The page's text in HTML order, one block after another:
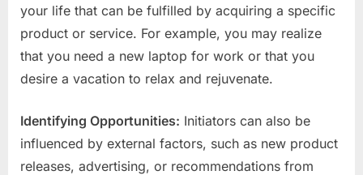
your life that can be fulfilled by acquiring a specific
product or service. For example, you may realize
that you need a new laptop for work or that you
desire a vacation to relax and rejuvenate.
Identifying Opportunities: Initiators can also be
influenced by external factors, such as new product
releases, advertising, or recommendations from